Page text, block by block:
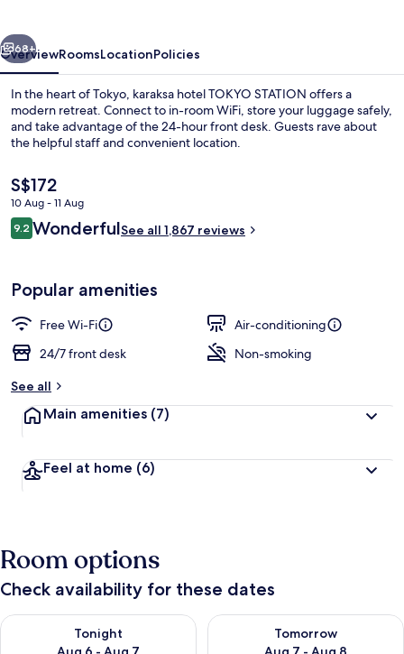
Next
68+
OverviewRoomsLocationPolicies
In the heart of Tokyo, karaksa hotel TOKYO STATION offers a
modern retreat. Connect to in-room WiFi, store your luggage safely,
and take advantage of the 24-hour front desk. Guests rave about
the helpful staff and convenient location.
The
current
price
is
S$172
10 Aug - 11 Aug
Reviews
9.29.2 out of 10
WonderfulSee all 1,867 reviews
Popular amenities
Free Wi-Fi
Air-conditioning
24/7 front desk
Non-smoking
See all
Main amenities (7)
Feel at home (6)
Room options
Check availability for these dates
Tonight
Check availability for tonight Aug 6 - Aug 7
Tomorrow
Check availability for